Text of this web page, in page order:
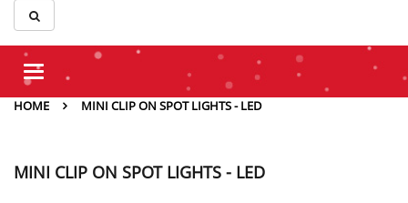
Toggle
HOME
MINI CLIP ON SPOT LIGHTS - LED
MINI CLIP ON SPOT LIGHTS - LED